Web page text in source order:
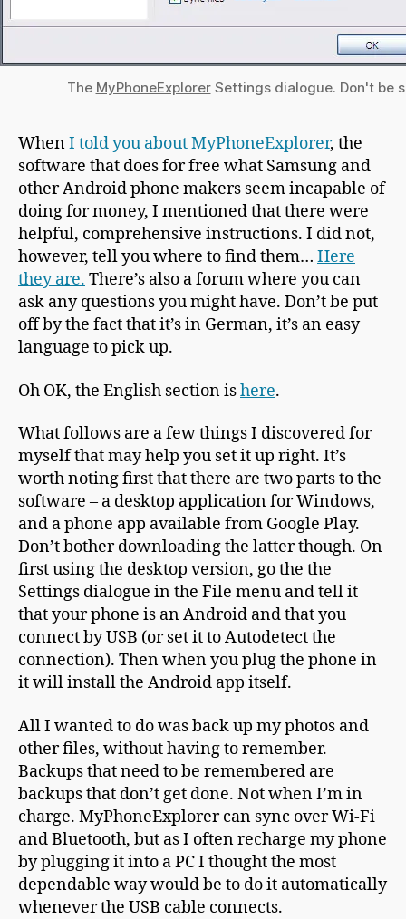
The MyPhoneExplorerSettings dialogue. Don't be
WhenI told you about MyPhoneExplorer, the
software that does for free what Samsung and
other Android phone makers seem incapable of
doing for money, I mentioned that there were
helpful, comprehensive instructions. I did not,
however, tell you where to find them… Here
they are. There’s also a forum where you can
ask any questions you might have. Don’t be put
off by the fact that it’s in German, it’s an easy
language to pick up.
Oh OK, the English section ishere.
What follows are a few things I discovered for
myself that may help you set it up right. It’s
worth noting first that there are two parts to the
software – a desktop application for Windows,
and a phone app available from Google Play.
Don’t bother downloading the latter though. On
first using the desktop version, go the the
Settings dialogue in the File menu and tell it
that your phone is an Android and that you
connect by USB (or set it to Autodetect the
connection). Then when you plug the phone in
it will install the Android app itself.
All I wanted to do was back up my photos and
other files, without having to remember.
Backups that need to be remembered are
backups that don’t get done. Not when I’m in
charge. MyPhoneExplorer can sync over Wi-Fi
and Bluetooth, but as I often recharge my phone
by plugging it into a PC I thought the most
dependable way would be to do it automatically
whenever the USB cable connects.